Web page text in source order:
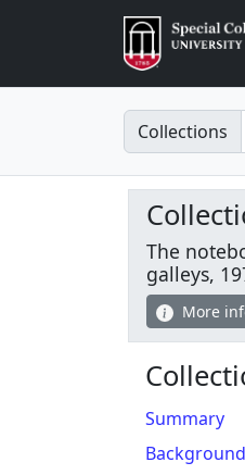
Search in
Collections
The
galleys,
More
Summary
Background